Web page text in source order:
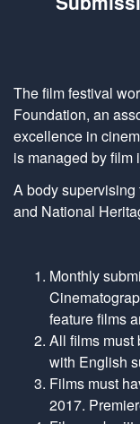
The film festival
Foundation, an
excellence in
is managed by film
A body
and National
Monthly
feature films
All films must
with English
Films must
2017.